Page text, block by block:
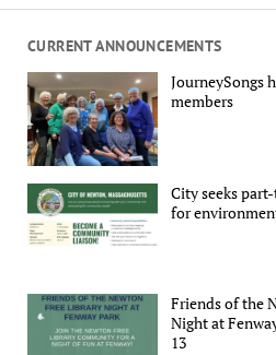
CURRENT ANNOUNCEMENTS
JourneySongs
members
City seeks
for
Friends of the
Night at
13